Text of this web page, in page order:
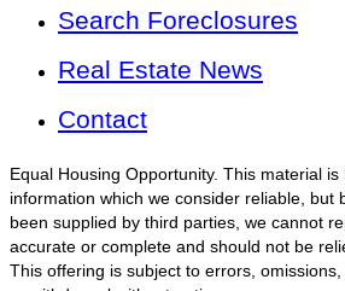
Search Foreclosures
Real Estate News
Contact
Equal Housing Opportunity. This material is
information which we consider reliable, but
been supplied by third parties, we cannot
accurate or complete and should not be
This offering is subject to errors,